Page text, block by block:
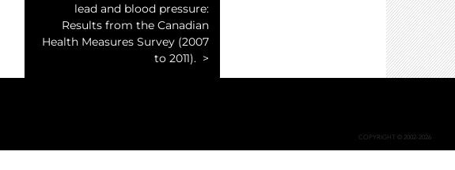
lead and blood pressure:
Results from the Canadian
Health Measures Survey (2007
to 2011).
COPYRIGHT © 2002-2026